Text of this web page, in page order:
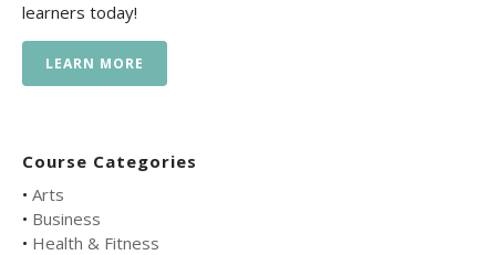
learners today!
LEARN MORE
Course Categories
• Arts
• Business
• Health & Fitness